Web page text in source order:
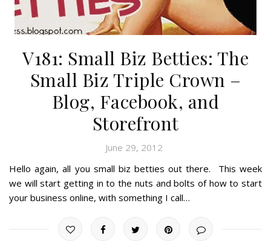
V181: Small Biz Betties: The
Small Biz Triple Crown –
Blog, Facebook, and
Storefront
June 29, 2012
Hello again, all you small biz betties out there. This week
we will start getting in to the nuts and bolts of how to start
your business online, with something I call…